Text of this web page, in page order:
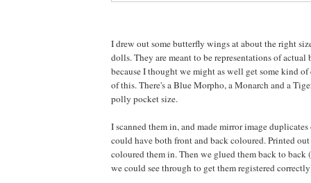
I drew out some butterfly wings at about the right
dolls. They are meant to be representations of
because I thought we might as well get some kind
of this. There's a Blue Morpho, a Monarch and a
polly pocket size.
I scanned them in, and made mirror image
could have both front and back coloured. Printed
coloured them in. Then we glued them back to back
we could see through to get them registered